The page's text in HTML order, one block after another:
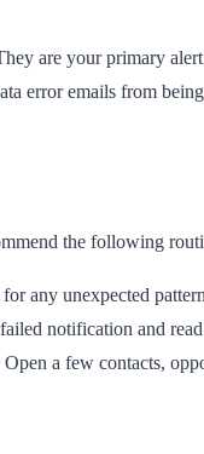
are your primary
error emails from
the following
any unexpected
notification and
Open a few contacts,